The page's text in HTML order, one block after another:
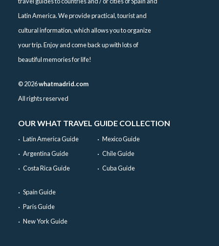
Latin America. We provide practical, tourist and
cultural information, which allows you to organize
your trip. Enjoy and come back up with lots of
beautiful memories for life!
©2026whatmadrid.com
All rights reserved
OUR WHAT TRAVEL GUIDE COLLECTION
Latin America Guide
Argentina Guide
Costa Rica Guide
Mexico Guide
Chile Guide
Cuba Guide
Spain Guide
Paris Guide
New York Guide